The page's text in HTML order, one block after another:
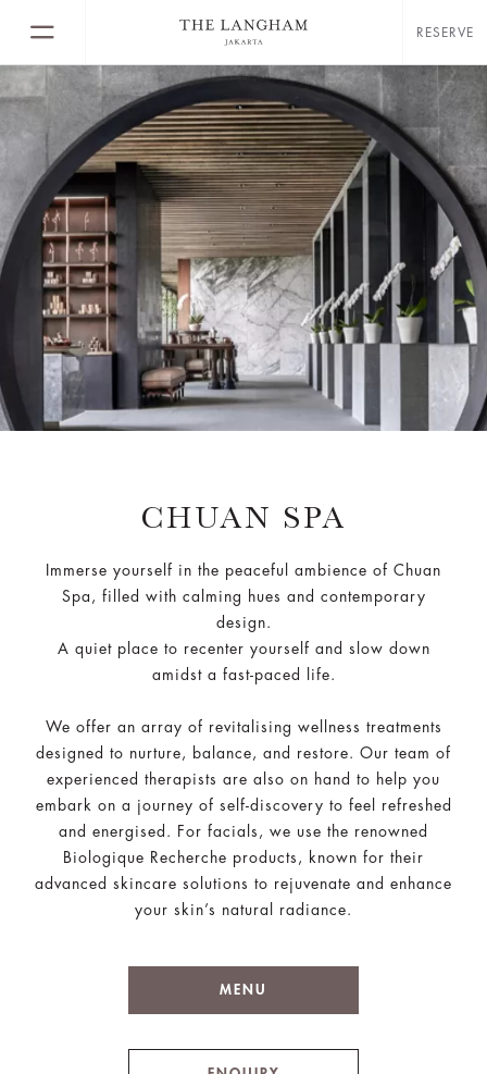
RESERVE
CHUAN SPA
Immerse yourself in the peaceful ambience of Chuan
Spa, filled with calming hues and contemporary
design.
A quiet place to recenter yourself and slow down
amidst a fast-paced life.
We offer an array of revitalising wellness treatments
designed to nurture, balance, and restore. Our team of
experienced therapists are also on hand to help you
embark on a journey of self-discovery to feel refreshed
and energised. For facials, we use the renowned
Biologique Recherche products, known for their
advanced skincare solutions to rejuvenate and enhance
your skin’s natural radiance.
MENU